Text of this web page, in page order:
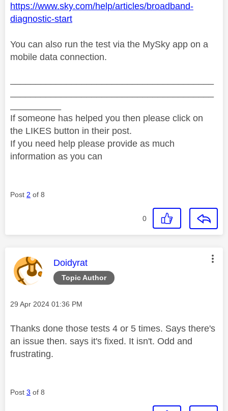
https://www.sky.com/help/articles/broadband-
diagnostic-start
You can also run the test via the MySky app on a
mobile data connection.
If someone has helped you then please click on
the LIKES button in their post.
If you need help please provide as much
information as you can
Post 2 of 8
0
Topic Author
This message was authored by:
Doidyrat
Message posted on
‎29 Apr 2024 01:36 PM
Thanks done those tests 4 or 5 times. Says there's
an issue then. says it's fixed. It isn't. Odd and
frustrating.
Post 3 of 8